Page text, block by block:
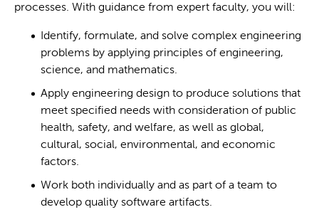
processes. With guidance from expert faculty, you will:
Identify, formulate, and solve complex engineering
problems by applying principles of engineering,
science, and mathematics.
Apply engineering design to produce solutions that
meet specified needs with consideration of public
health, safety, and welfare, as well as global,
cultural, social, environmental, and economic
factors.
Work both individually and as part of a team to
develop quality software artifacts.